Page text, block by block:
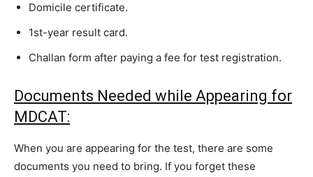
Domicile certificate.
1st-year result card.
Challan form after paying a fee for test registration.
Documents Needed while Appearing for
MDCAT:
When you are appearing for the test, there are some
documents you need to bring. If you forget these